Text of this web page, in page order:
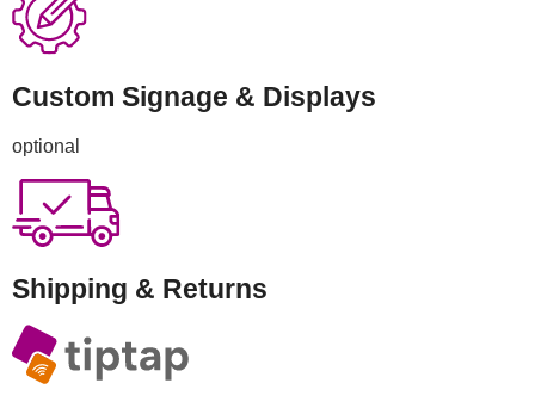
Custom Signage & Displays
optional
Shipping & Returns